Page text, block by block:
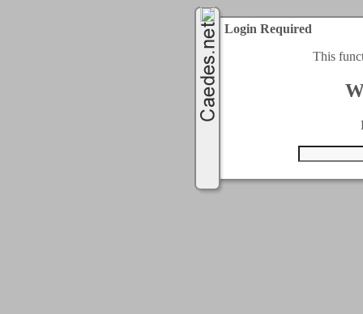
Login Required
This